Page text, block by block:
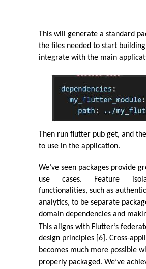
This will generate a standard
the files needed to start
integrate with the main
Then run flutter pub get, and
to use in the application.
We’ve seen packages provide
use
cases. Feature
functionalities, such as
analytics, to be separate
domain dependencies and
This aligns with Flutter’s
design principles [6]. Cross-
becomes much more possible
properly packaged. We’ve